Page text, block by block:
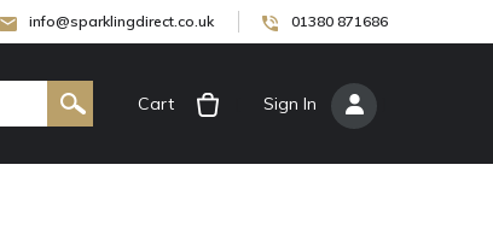
info@sparklingdirect.co.uk 01380 871686
Cart Sign In